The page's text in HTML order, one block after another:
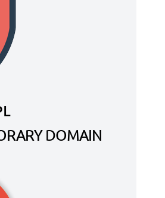
DOMAIN